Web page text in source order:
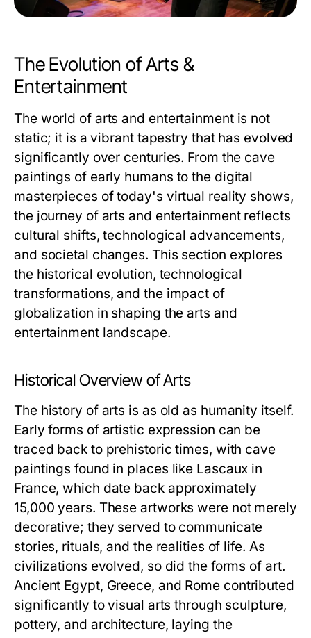
The Evolution of Arts &
Entertainment
The world of arts and entertainment is not
static; it is a vibrant tapestry that has evolved
significantly over centuries. From the cave
paintings of early humans to the digital
masterpieces of today's virtual reality shows,
the journey of arts and entertainment reflects
cultural shifts, technological advancements,
and societal changes. This section explores
the historical evolution, technological
transformations, and the impact of
globalization in shaping the arts and
entertainment landscape.
Historical Overview of Arts
The history of arts is as old as humanity itself.
Early forms of artistic expression can be
traced back to prehistoric times, with cave
paintings found in places like Lascaux in
France, which date back approximately
15,000 years. These artworks were not merely
decorative; they served to communicate
stories, rituals, and the realities of life. As
civilizations evolved, so did the forms of art.
Ancient Egypt, Greece, and Rome contributed
significantly to visual arts through sculpture,
pottery, and architecture, laying the